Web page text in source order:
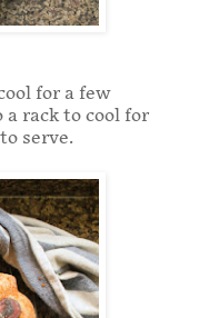
for a few
rack to cool for
serve.